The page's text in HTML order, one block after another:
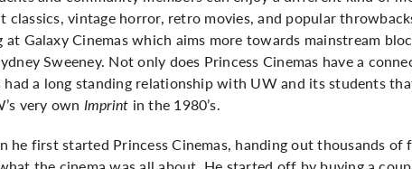
classics, vintage horror, retro movies, and popular
at Galaxy Cinemas which aims more towards mainstream
Sweeney. Not only does Princess Cinemas have a
a long standing relationship with UW and its students
very own Imprint in the 1980’s.
he first started Princess Cinemas, handing out thousands